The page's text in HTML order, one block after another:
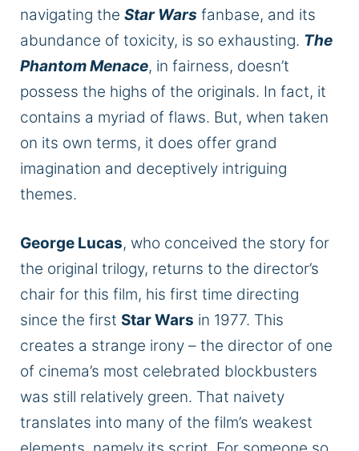
navigating the Star Wars fanbase, and its
abundance of toxicity, is so exhausting. The
Phantom Menace, in fairness, doesn’t
possess the highs of the originals. In fact, it
contains a myriad of flaws. But, when taken
on its own terms, it does offer grand
imagination and deceptively intriguing
themes.
George Lucas, who conceived the story for
the original trilogy, returns to the director’s
chair for this film, his first time directing
since the first Star Wars in 1977. This
creates a strange irony – the director of one
of cinema’s most celebrated blockbusters
was still relatively green. That naivety
translates into many of the film’s weakest